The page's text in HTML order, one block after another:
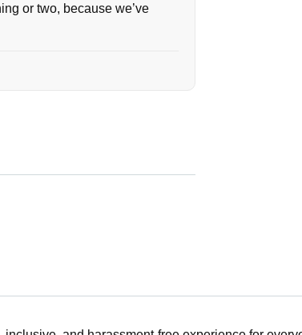
or two, because we’ve